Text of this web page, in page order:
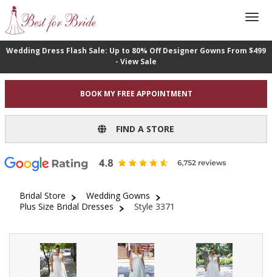
Wedding Dress Flash Sale: Up to 80% Off Designer Gowns From $499
- View Sale
BOOK MY FREE APPOINTMENT
FIND A STORE
Bridal Store
Wedding Gowns
Plus Size Bridal Dresses
Style 3371